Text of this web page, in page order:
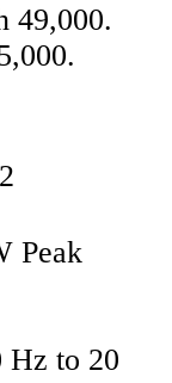
49,000.
Peak
Hz to 20